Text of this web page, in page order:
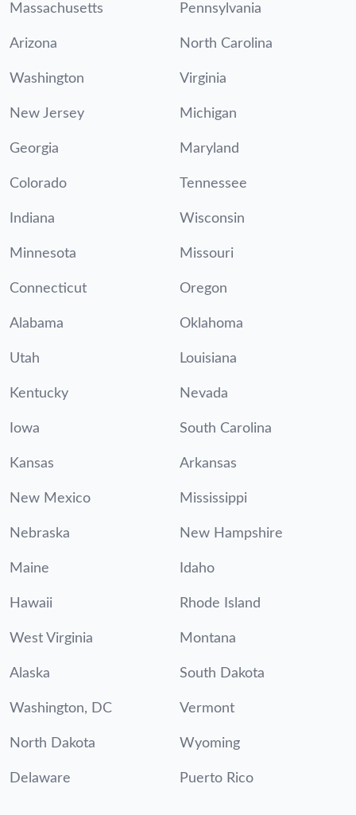
Massachusetts Pennsylvania
Arizona North Carolina
Washington Virginia
New Jersey Michigan
Georgia Maryland
Colorado Tennessee
Indiana Wisconsin
Minnesota Missouri
Connecticut Oregon
Alabama Oklahoma
Utah Louisiana
Kentucky Nevada
Iowa South Carolina
Kansas Arkansas
New Mexico Mississippi
Nebraska New Hampshire
Maine Idaho
Hawaii Rhode Island
West Virginia Montana
Alaska South Dakota
Washington, DC Vermont
North Dakota Wyoming
Delaware Puerto Rico